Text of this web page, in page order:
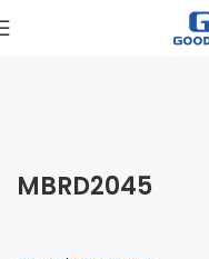
MBRD2045